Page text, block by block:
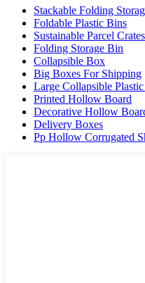
Stackable Folding
Foldable Plastic Bins
Sustainable Parcel Crates
Folding Storage Bin
Collapsible Box
Big Boxes For Shipping
Large Collapsible
Printed Hollow Board
Decorative Hollow
Delivery Boxes
Pp Hollow Corrugated